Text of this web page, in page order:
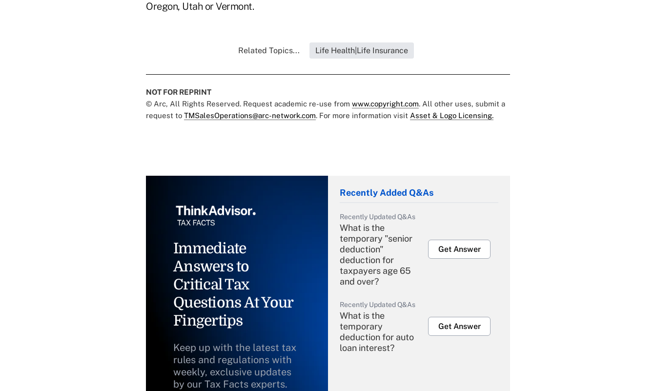
Oregon, Utah or Vermont.
Related Topics... Life Health|Life Insurance
NOT FOR REPRINT
© Arc, All Rights Reserved. Request academic re-use from www.copyright.com. All other uses, submit a
request to TMSalesOperations@arc-network.com. For more information visit Asset & Logo Licensing.
Immediate
Answers to
Critical Tax
Questions At Your
Fingertips
Keep up with the latest tax
rules and regulations with
weekly, exclusive updates
by our Tax Facts experts.
Recently Added Q&As
Recently Updated Q&As
What is the
temporary "senior
deduction"
deduction for
taxpayers age 65
and over?
Get Answer
Recently Updated Q&As
What is the
temporary
deduction for auto
loan interest?
Get Answer